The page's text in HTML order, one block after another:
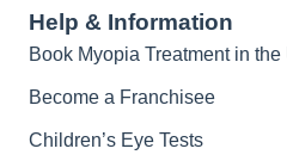
Help & Information
Book Myopia Treatment in
Become a Franchisee
Children’s Eye Tests